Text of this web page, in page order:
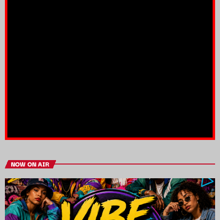
NOW ON AIR